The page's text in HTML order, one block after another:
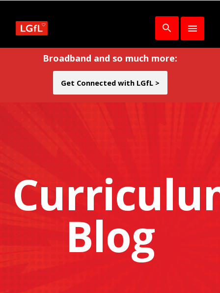
Broadband and so much more:
Get Connected with LGfL >
Blog